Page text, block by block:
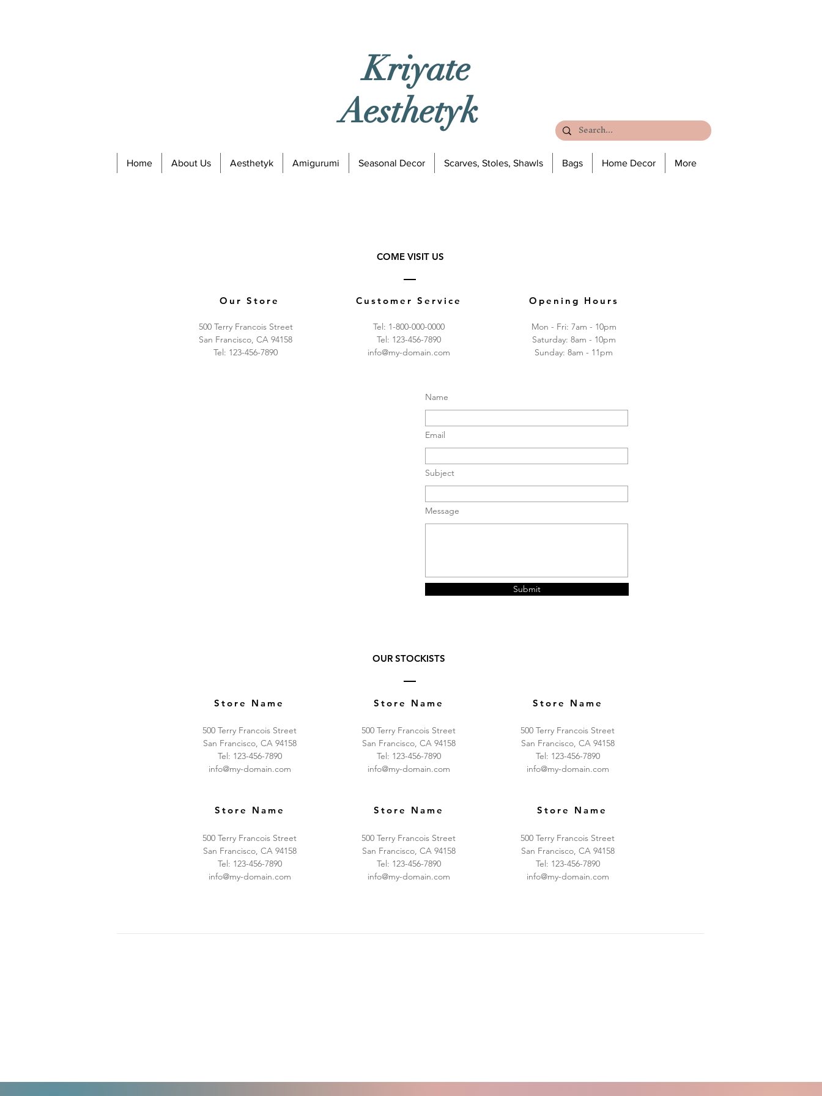
Kriyate
Aesthetyk
Home About Us Aesthetyk Amigurumi Seasonal Decor Scarves, Stoles, Shawls Bags Home Decor More
COME VISIT US
Our Store
500 Terry Francois Street
San Francisco, CA 94158
Tel: 123-456-7890
Customer Service
Tel: 1-800-000-0000
Tel: 123-456-7890
info@my-domain.com
Opening Hours
Mon - Fri: 7am - 10pm
​​Saturday: 8am - 10pm
​Sunday: 8am - 11pm
Name
Email
Subject
Message
Submit
OUR STOCKISTS
Store Name
500 Terry Francois Street
San Francisco, CA 94158
Tel: 123-456-7890
info@my-domain.com
Store Name
500 Terry Francois Street
San Francisco, CA 94158
Tel: 123-456-7890
info@my-domain.com
Store Name
500 Terry Francois Street
San Francisco, CA 94158
Tel: 123-456-7890
info@my-domain.com
Store Name
500 Terry Francois Street
San Francisco, CA 94158
Tel: 123-456-7890
info@my-domain.com
Store Name
500 Terry Francois Street
San Francisco, CA 94158
Tel: 123-456-7890
info@my-domain.com
Store Name
500 Terry Francois Street
San Francisco, CA 94158
Tel: 123-456-7890
info@my-domain.com